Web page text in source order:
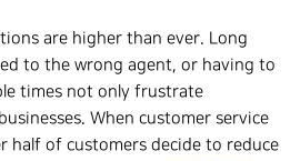
are higher than ever. Long
to the wrong agent, or having to
times not only frustrate
When customer service
half of customers decide to reduce